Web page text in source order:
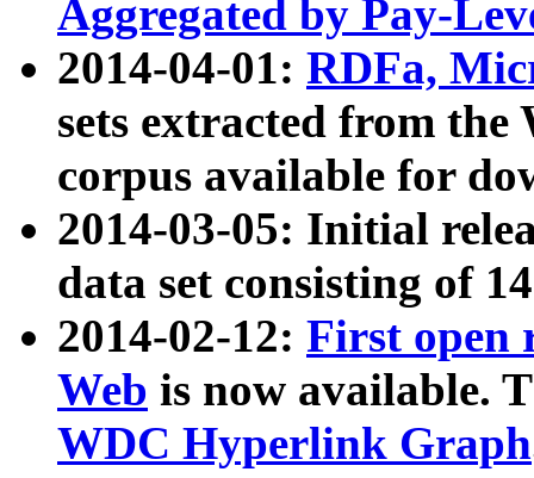
Aggregated by Pay-
2014-04-01: RDFa,
sets extracted from
corpus available for
2014-03-05: Initial
data set consisting of
2014-02-12: First open
Web is now available.
WDC Hyperlink Graph